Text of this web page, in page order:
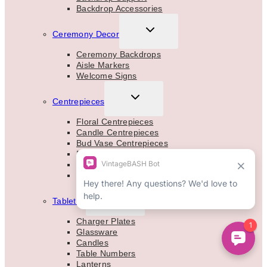
Backdrop Accessories
Ceremony Decor
TOGGLE
MENU
Ceremony Backdrops
Aisle Markers
Welcome Signs
Centrepieces
TOGGLE
MENU
Floral Centrepieces
Candle Centrepieces
Bud Vase Centrepieces
Floral Vases & Stands
Floral Garlands
Tabletop
MENU
Charger Plates
Glassware
Candles
Table Numbers
Lanterns